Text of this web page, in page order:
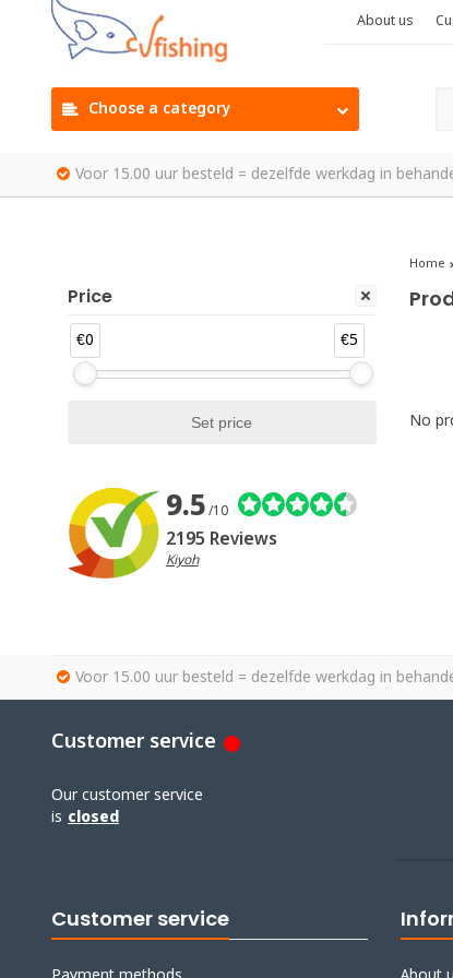
About us
Choose a category
Voor 15.00 uur besteld = dezelfde werkdag in
Price
€0 €5
9.5/10
2195 Reviews
Kiyoh
Home
No
Voor 15.00 uur besteld = dezelfde werkdag in
Customer service
Our customer service
is closed
Customer service